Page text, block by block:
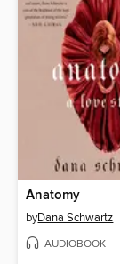
Anatomy
byDana Schwartz
AUDIOBOOK